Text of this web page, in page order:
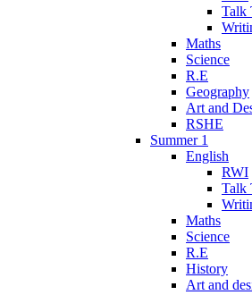
Talk
Maths
Science
R.E
Geography
Art and
RSHE
Summer 1
English
RWI
Talk
Maths
Science
R.E
History
Art and